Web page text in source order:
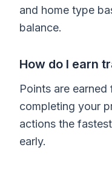
and home type
balance.
How do I earn
Points are
completing your
actions the
early.